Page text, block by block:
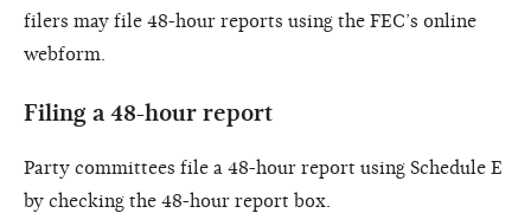
filers may file 48-hour reports using the FEC’s online
webform.
Filing a 48-hour report
Party committees file a 48-hour report using Schedule E
by checking the 48-hour report box.